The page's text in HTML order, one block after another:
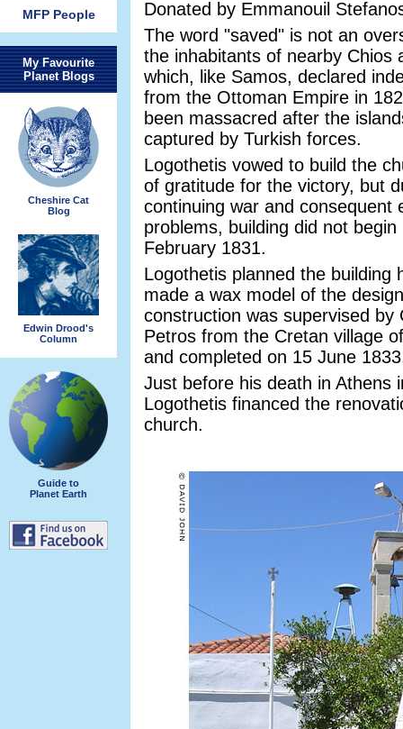
MFP People
My Favourite
Planet Blogs
Cheshire Cat
Blog
Edwin Drood's
Column
Guide to
Planet Earth
Donated by Emmanouil
The word "saved" is not an
the inhabitants of nearby Chios
which, like Samos, declared
from the Ottoman Empire in
been massacred after the
captured by Turkish forces.
Logothetis vowed to build the
of gratitude for the victory, but
continuing war and consequent
problems, building did not begin
February 1831.
Logothetis planned the building
made a wax model of the
construction was supervised by
Petros from the Cretan village
and completed on 15 June
Just before his death in Athens
Logothetis financed the
church.